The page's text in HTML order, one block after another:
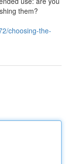
them?
choosing-the-